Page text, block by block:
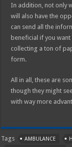
In addition, not only
will also have the
can send all the
beneficial if you
collecting a ton of
form.
All in all, these are
though they might
with way more
Tags AMBULANCE